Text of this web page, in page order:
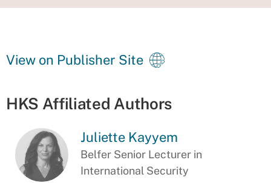
View on Publisher Site
HKS Affiliated Authors
Juliette Kayyem
Belfer Senior Lecturer in
International Security